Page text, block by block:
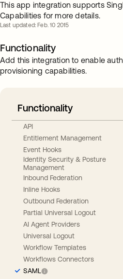
This app integration supports
Capabilities for more details.
Last updated: Feb. 10 2015
Functionality
Add this integration to enable
provisioning capabilities.
Functionality
API
Entitlement Management
Event Hooks
Identity Security & Posture
Management
Inbound Federation
Inline Hooks
Outbound Federation
Partial Universal Logout
AI Agent Providers
Universal Logout
Workflow Templates
Workflows Connectors
SAML